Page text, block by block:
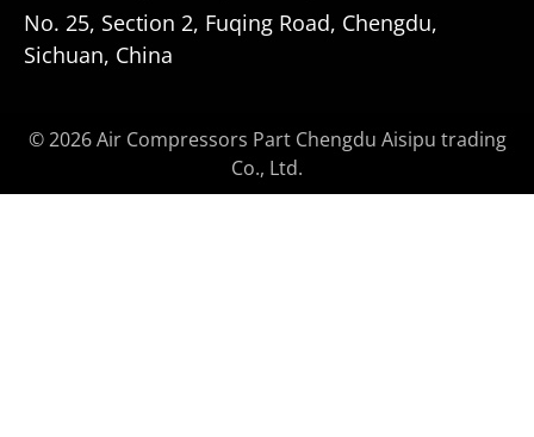
No. 25, Section 2, Fuqing Road, Chengdu,
Sichuan, China
© 2026 Air Compressors Part Chengdu Aisipu trading
Co., Ltd.